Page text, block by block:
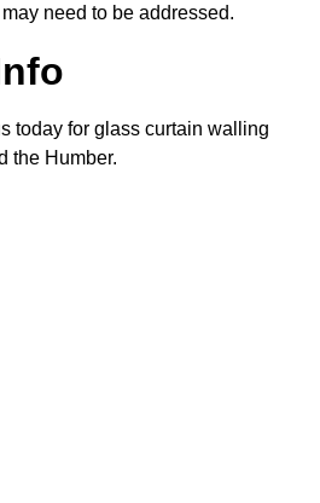
need to be addressed.
today for glass curtain walling
the Humber.